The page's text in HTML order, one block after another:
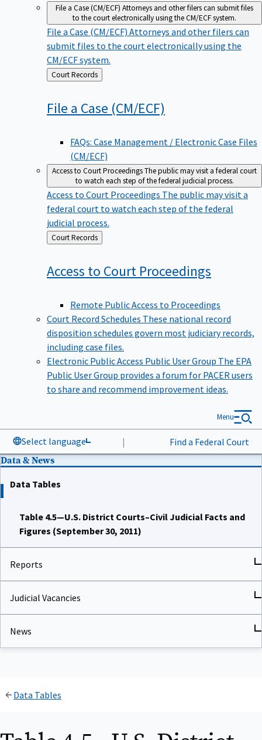
File a Case (CM/ECF) Attorneys and other filers can submit files
to the court electronically using the CM/ECF system.
File a Case (CM/ECF) Attorneys and other filers can
submit files to the court electronically using the
CM/ECF system.
Back
to
Court Records
File a Case (CM/ECF)
FAQs: Case Management / Electronic Case Files
(CM/ECF)
Access to Court ProceedingsThe public may visit a federal court
to watch each step of the federal judicial process.
Access to Court Proceedings The public may visit a
federal court to watch each step of the federal
judicial process.
Back
to
Court Records
Access to Court Proceedings
Remote Public Access to Proceedings
Court Record Schedules These national record
disposition schedules govern most judiciary records,
including case files.
Electronic Public Access Public User Group The EPA
Public User Group provides a forum for PACER users
to share and recommend improvement ideas.
Select language | Find a Federal Court
Menu
Data & News
Data Tables
Table 4.5—U.S. District Courts–Civil Judicial Facts and
Figures (September 30, 2011)
Reports
Judicial Vacancies
News
Data Tables